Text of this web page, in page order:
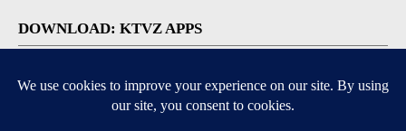
DOWNLOAD: KTVZ APPS
Apple & Google Play Stores